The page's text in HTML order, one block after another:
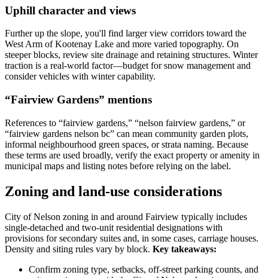
Uphill character and views
Further up the slope, you'll find larger view corridors toward the
West Arm of Kootenay Lake and more varied topography. On
steeper blocks, review site drainage and retaining structures. Winter
traction is a real-world factor—budget for snow management and
consider vehicles with winter capability.
“Fairview Gardens” mentions
References to “fairview gardens,” “nelson fairview gardens,” or
“fairview gardens nelson bc” can mean community garden plots,
informal neighbourhood green spaces, or strata naming. Because
these terms are used broadly, verify the exact property or amenity in
municipal maps and listing notes before relying on the label.
Zoning and land-use considerations
City of Nelson zoning in and around Fairview typically includes
single-detached and two-unit residential designations with
provisions for secondary suites and, in some cases, carriage houses.
Density and siting rules vary by block. Key takeaways:
Confirm zoning type, setbacks, off-street parking counts, and